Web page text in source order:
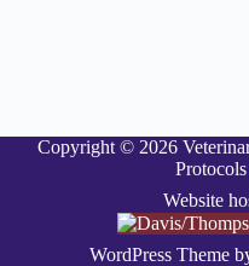
Copyright © 2026
Website
WordPress Theme